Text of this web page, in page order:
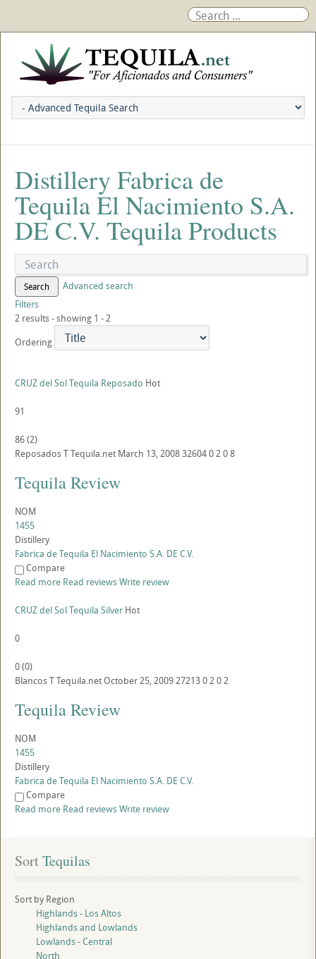
Distillery Fabrica de
Tequila El Nacimiento S.A.
DE C.V. Tequila Products
Search
Advanced search
Filters
2 results - showing 1 - 2
Ordering
CRUZ del Sol Tequila Reposado Hot
91
86(2)
ReposadosTTequila.net March 13, 2008326040208
Tequila Review
NOM
1455
Distillery
Fabrica de Tequila El Nacimiento S.A. DE C.V.
Compare
Read more Read reviewsWrite review
CRUZ del Sol Tequila Silver Hot
0
0(0)
BlancosTTequila.netOctober 25, 2009272130202
Tequila Review
NOM
1455
Distillery
Fabrica de Tequila El Nacimiento S.A. DE C.V.
Compare
Read more Read reviewsWrite review
Sort Tequilas
Sort by Region
Highlands - Los Altos
Highlands and Lowlands
Lowlands - Central
North